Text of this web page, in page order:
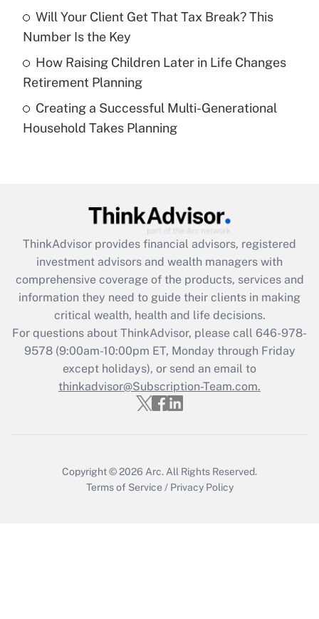
What is a high deductible health plan for
purposes of an HSA?
Get Answer
Are remote workers eligible for leave
under the Family and Medical Leave Act
Recently Updated Q&As
What is the CARES Act employee
retention tax credit that was available
during 2020 and 2021?
Get Answer
Recently Updated Q&As
Who must file a return?
Get Answer
Will Your Client Get That Tax Break? This
Number Is the Key
How Raising Children Later in Life Changes
Retirement Planning
Creating a Successful Multi-Generational
Household Takes Planning
ThinkAdvisor provides financial advisors, registered
investment advisors and wealth managers with
comprehensive coverage of the products, services and
information they need to guide their clients in making
critical wealth, health and life decisions.
For questions about ThinkAdvisor, please call 646-978-
9578(9:00am-10:00pm ET, Monday through Friday
except holidays), or send an email to
thinkadvisor@Subscription-Team.com.
Copyright © 2026 Arc. All Rights Reserved.
Terms of Service / Privacy Policy